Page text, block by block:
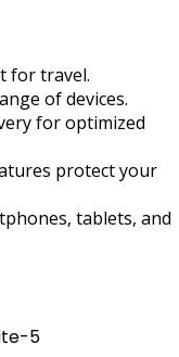
for travel.
of devices.
for optimized
protect your
tablets, and